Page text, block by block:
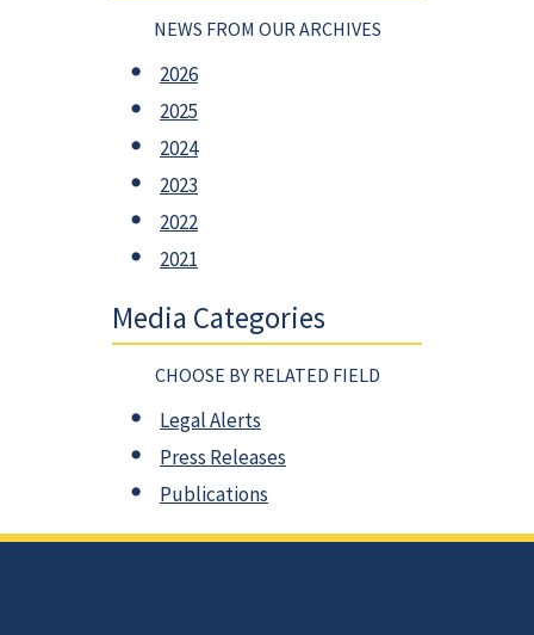
NEWS FROM OUR ARCHIVES
2026
2025
2024
2023
2022
2021
Media Categories
CHOOSE BY RELATED FIELD
Legal Alerts
Press Releases
Publications